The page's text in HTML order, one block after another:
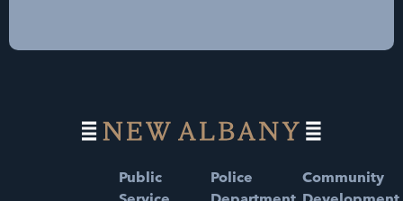
Public
Police
Community